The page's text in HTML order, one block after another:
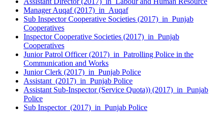
Manager Auqaf (2017) in Auqaf
Sub Inspector Cooperative Societies (2017) in Punjab
Cooperatives
Inspector Cooperative Societies (2017) in Punjab
Cooperatives
Junior Patrol Officer (2017) in Patrolling Police in the
Communication and Works
Junior Clerk (2017) in Punjab Police
Assistant (2017) in Punjab Police
Assistant Sub-Inspector (Service Quota)) (2017) in Punjab
Police
Sub Inspector (2017) in Punjab Police